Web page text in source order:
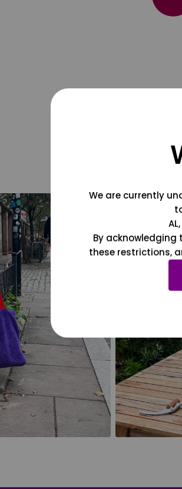
We are currently
By acknowledging
these restrictions,